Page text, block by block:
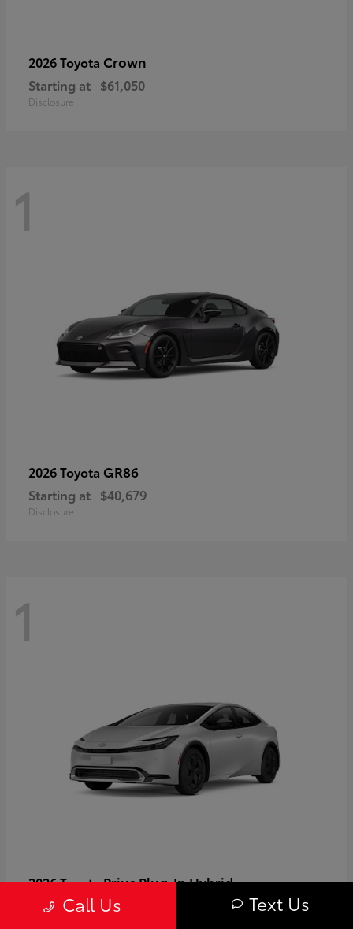
2026 Toyota Crown
Starting at $61,050
Disclosure
1
2026 Toyota GR86
Starting at $40,679
Disclosure
1
2026 ToyotaPrius Plug-In Hybrid
Starting at $37,509
Call Us Text Us